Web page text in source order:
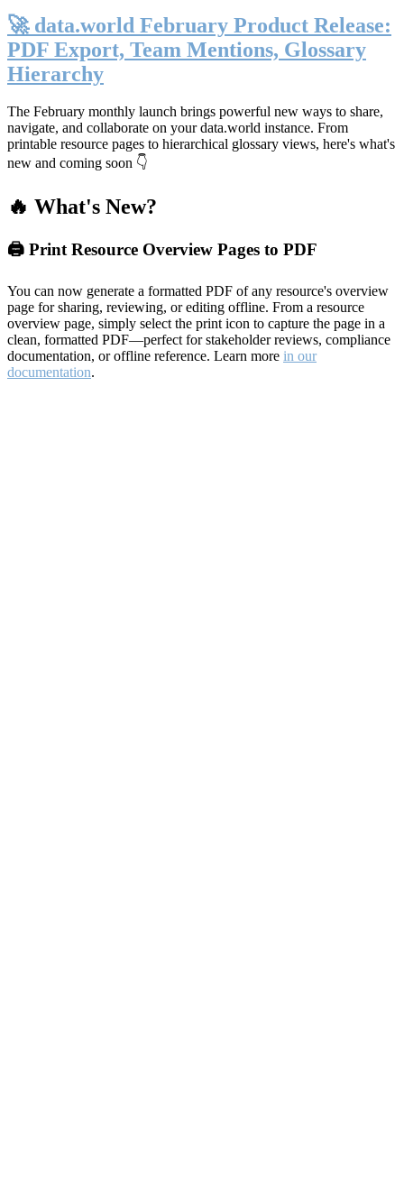
🚀 data.world February Product Release:
PDF Export, Team Mentions, Glossary
Hierarchy
The February monthly launch brings powerful new ways to share,
navigate, and collaborate on your data.world instance. From
printable resource pages to hierarchical glossary views, here's what's
new and coming soon 👇
🔥 What's New?
🖨️ Print Resource Overview Pages to PDF
You can now generate a formatted PDF of any resource's overview
page for sharing, reviewing, or editing offline. From a resource
overview page, simply select the print icon to capture the page in a
clean, formatted PDF—perfect for stakeholder reviews, compliance
documentation, or offline reference. Learn more in our
documentation.